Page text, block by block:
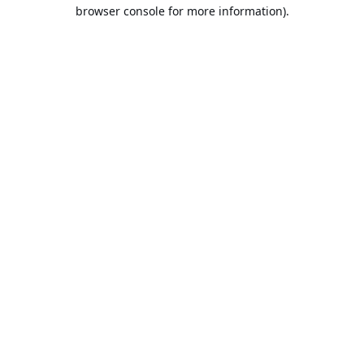
browser console for more information).